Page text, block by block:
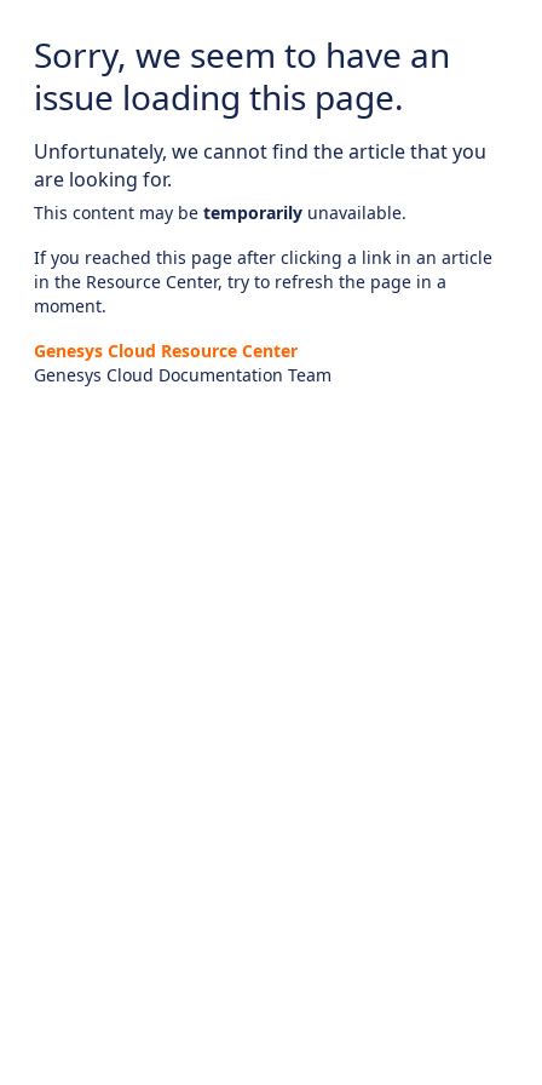
Sorry, we seem to have an
issue loading this page.
Unfortunately, we cannot find the article that you
are looking for.
This content may be temporarily unavailable.
If you reached this page after clicking a link in an article
in the Resource Center, try to refresh the page in a
moment.
Genesys Cloud Resource Center
Genesys Cloud Documentation Team